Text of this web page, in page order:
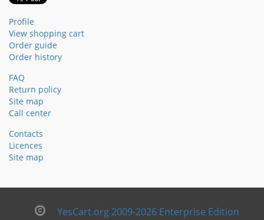
Profile
View shopping cart
Order guide
Order history
FAQ
Return policy
Site map
Call center
Contacts
Licences
Site map
YesCart.org 2009-2026 Enterprise Edition